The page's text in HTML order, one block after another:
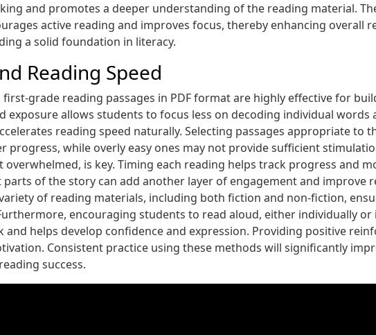
and promotes a deeper understanding of the reading material.
active reading and improves focus, thereby enhancing overall
a solid foundation in literacy.
Reading Speed
grade reading passages in PDF format are highly effective for
exposure allows students to focus less on decoding individual
reading speed naturally. Selecting passages appropriate to
progress, while overly easy ones may not provide sufficient
is key. Timing each reading helps track progress and
parts of the story can add another layer of engagement and
of reading materials, including both fiction and non-fiction,
encouraging students to read aloud, either individually
helps develop confidence and expression. Providing positive
Consistent practice using these methods will significantly
success.